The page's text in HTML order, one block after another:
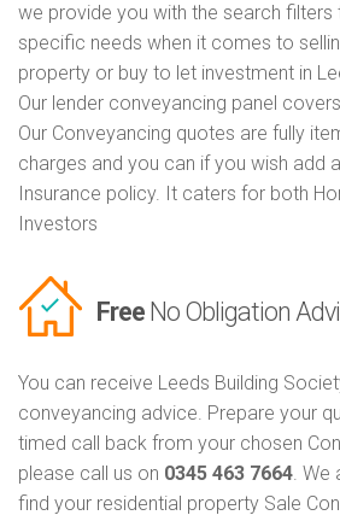
we provide you with the search
specific needs when it comes to
property or buy to let investment in
Our lender conveyancing panel
Our Conveyancing quotes are fully
charges and you can if you wish add
Insurance policy. It caters for both
Investors
Free No Obligation
You can receive Leeds Building
conveyancing advice. Prepare your
timed call back from your chosen
please call us on 0345 463 7664. We
find your residential property Sale